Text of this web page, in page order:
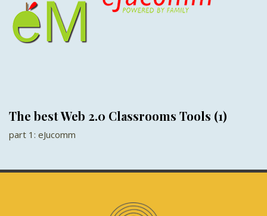
The best Web 2.0 Classrooms Tools (1)
part 1: eJucomm